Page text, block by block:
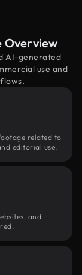
Overview
AI-generated
use and
related to
editorial use.
and